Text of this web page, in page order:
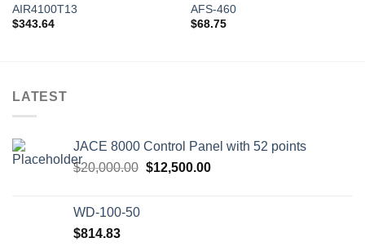
AIR4100T13
$343.64
AFS-460
$68.75
LATEST
JACE 8000 Control Panel with 52 points
$20,000.00 Original
$12,500.00Current
WD-100-50
$814.83